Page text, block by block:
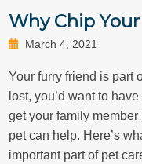
Why Chip
March 4, 2021
Your furry friend is part
lost, you’d want to
get your family
pet can help. Here’s
important part of pet